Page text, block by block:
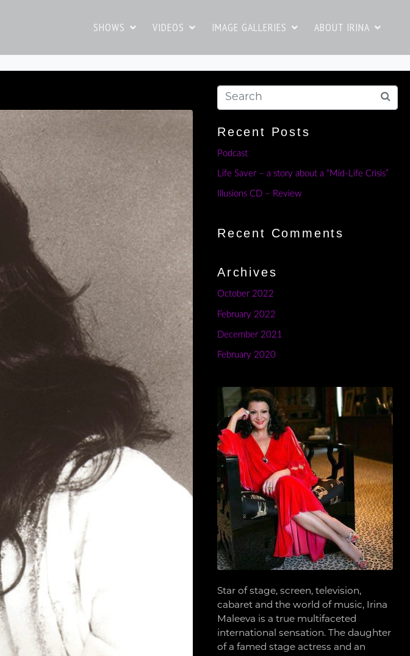
SHOWS VIDEOS IMAGE GALLERIES ABOUT IRINA
Recent Posts
Podcast
Life Saver – a story about a “Mid-Life Crisis”
Illusions CD – Review
Recent Comments
Archives
October 2022
February 2022
December 2021
February 2020
Star of stage, screen, television,
cabaret and the world of music, Irina
Maleeva is a true multifaceted
international sensation. The daughter
of a famed stage actress and an